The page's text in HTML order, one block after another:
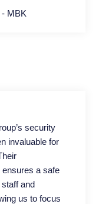
security
invaluable for
a safe
and
us to focus